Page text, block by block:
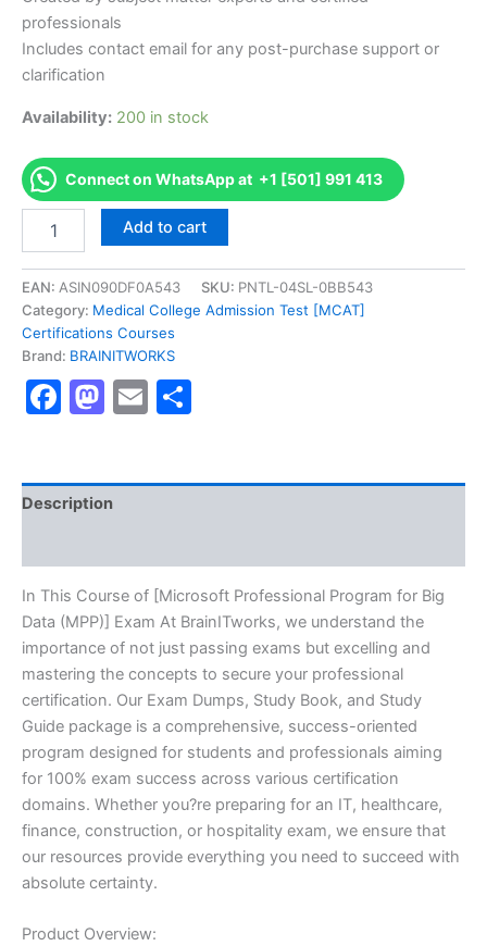
professionals
Includes contact email for any post-purchase support or
clarification
Availability: 200 in stock
Connect on WhatsApp at +1 [501] 991 413
[Microsoft
Program
for
Big
Data
Exam
-
BRAINITWORKS
Add to cart
EAN: ASIN090DF0A543 SKU: PNTL-04SL-0BB543
Category: Medical College Admission Test [MCAT]
Certifications Courses
Brand: BRAINITWORKS
Facebook
Mastodon
Email
Description
In This Course of [Microsoft Professional Program for Big
Data (MPP)] Exam At BrainITworks, we understand the
importance of not just passing exams but excelling and
mastering the concepts to secure your professional
certification. Our Exam Dumps, Study Book, and Study
Guide package is a comprehensive, success-oriented
program designed for students and professionals aiming
for 100% exam success across various certification
domains. Whether you?re preparing for an IT, healthcare,
finance, construction, or hospitality exam, we ensure that
our resources provide everything you need to succeed with
absolute certainty.
Product Overview: